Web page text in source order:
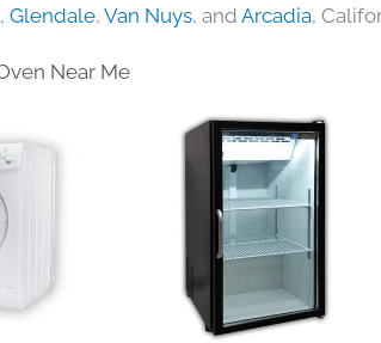
, Glendale, Van Nuys, and Arcadia,
Near Me